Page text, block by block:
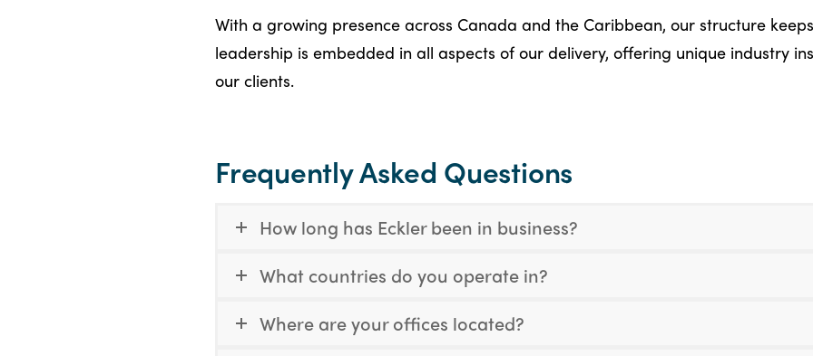
With a growing presence across Canada and the Caribbean, our structure
leadership is embedded in all aspects of our delivery, offering unique industry
our clients.
Frequently Asked Questions
How long has Eckler been in business?
What countries do you operate in?
Where are your offices located?